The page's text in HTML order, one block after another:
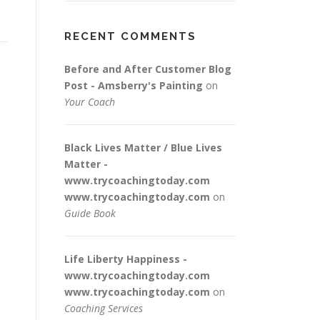
RECENT COMMENTS
Before and After Customer Blog
Post - Amsberry's Painting on
Your Coach
Black Lives Matter / Blue Lives
Matter -
www.trycoachingtoday.com
www.trycoachingtoday.com on
Guide Book
Life Liberty Happiness -
www.trycoachingtoday.com
www.trycoachingtoday.com on
Coaching Services